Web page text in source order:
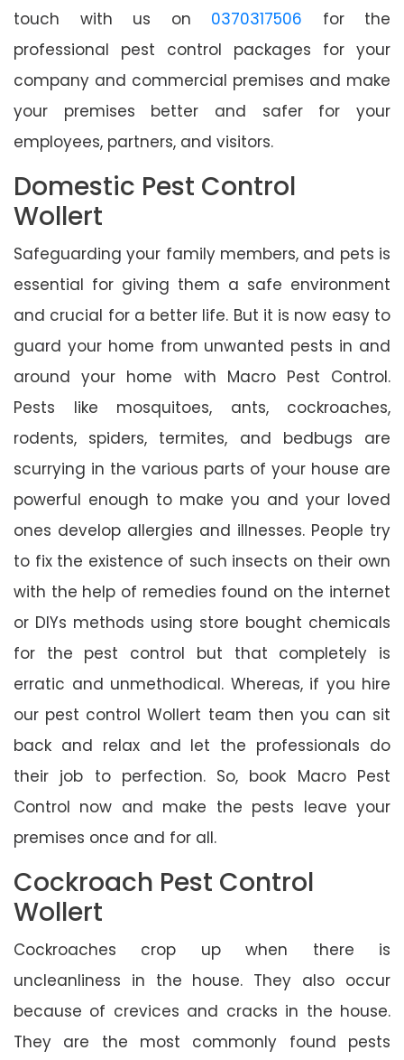
touch with us on 0370317506 for the
professional pest control packages for your
company and commercial premises and make
your premises better and safer for your
employees, partners, and visitors.
Domestic Pest Control
Wollert
Safeguarding your family members, and pets is
essential for giving them a safe environment
and crucial for a better life. But it is now easy to
guard your home from unwanted pests in and
around your home with Macro Pest Control.
Pests like mosquitoes, ants, cockroaches,
rodents, spiders, termites, and bedbugs are
scurrying in the various parts of your house are
powerful enough to make you and your loved
ones develop allergies and illnesses. People try
to fix the existence of such insects on their own
with the help of remedies found on the internet
or DIYs methods using store bought chemicals
for the pest control but that completely is
erratic and unmethodical. Whereas, if you hire
our pest control Wollert team then you can sit
back and relax and let the professionals do
their job to perfection. So, book Macro Pest
Control now and make the pests leave your
premises once and for all.
Cockroach Pest Control
Wollert
Cockroaches crop up when there is
uncleanliness in the house. They also occur
because of crevices and cracks in the house.
They are the most commonly found pests